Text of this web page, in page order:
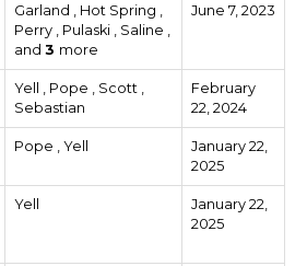
Garland , Hot Spring ,
Perry , Pulaski , Saline ,
and 3 more
June 7, 2023
Yell , Pope , Scott ,
Sebastian
February
22, 2024
Pope , Yell
January 22,
2025
Yell
January 22,
2025